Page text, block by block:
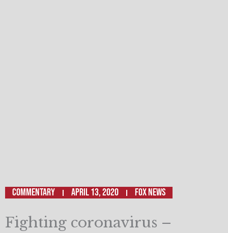
Commentary April 13, 2020 Fox News
Fighting coronavirus –